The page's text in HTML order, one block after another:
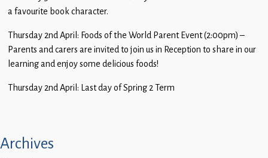
a favourite book character.
Thursday 2nd April: Foods of the World Parent Event (2:00pm) –
Parents and carers are invited to join us in Reception to share in our
learning and enjoy some delicious foods!
Thursday 2nd April: Last day of Spring 2 Term
Archives